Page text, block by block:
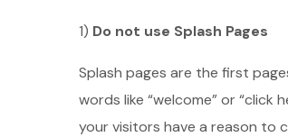
1) Do not use Splash Pages
Splash pages are the first
words like “welcome” or
your visitors have a reason to